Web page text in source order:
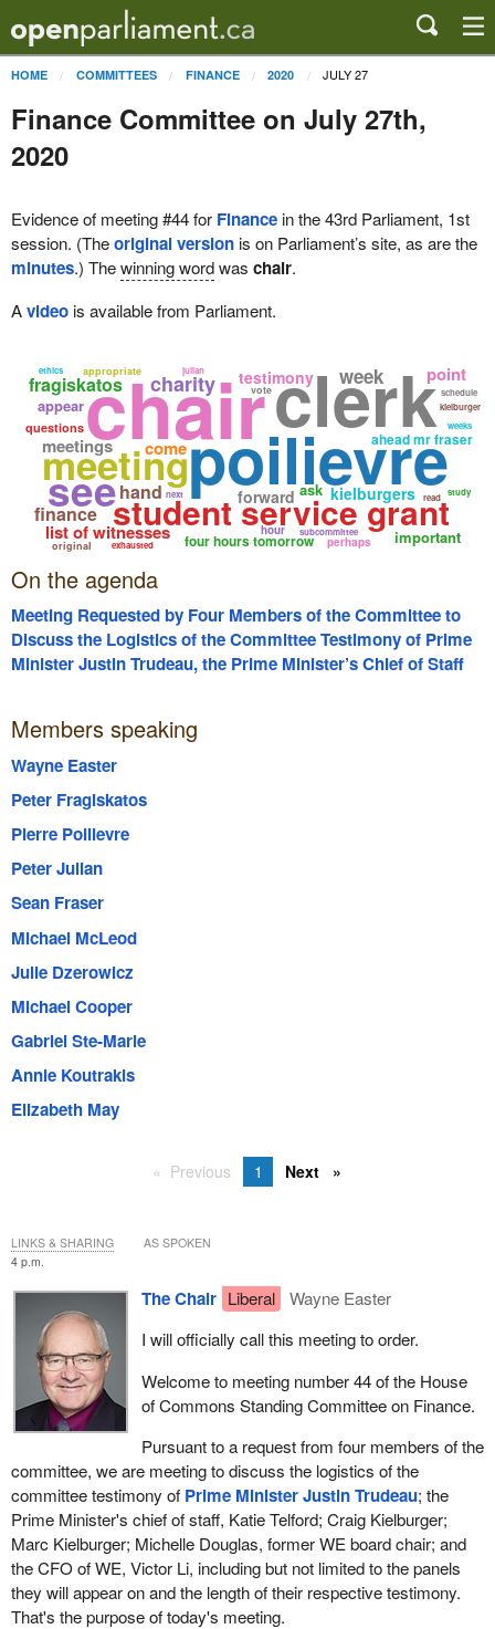
HOME COMMITTEES FINANCE 2020 JULY 27
Finance Committee on July 27th,
2020
Evidence of meeting #44 for Financein the 43rd Parliament, 1st
session. (Theoriginal versionis on Parliament’s site, as are the
minutes.) Thewinning wordwas chair.
Avideois available from Parliament.
chairpoilievre
clerk
student service grant
meeting
meetings
see
charity
fragiskatos
list of witnesses
kielburgers
four hours tomorrow
ahead mr fraser
forward
testimony
important
appear
subcommittee
week
questions
hand
finance
come
appropriate point
original
read
kielburger
julian
hour
perhaps
vote
ethics
exhausted
schedule
weeks
study
ask
next
On the agenda
Meeting Requested by Four Members of the Committee to
Discuss the Logistics of the Committee Testimony of Prime
Minister Justin Trudeau, the Prime Minister’s Chief of Staff
Including but not Limited to the Panels they will Appear on
and the Length of their Respective Testimony.
Members speaking
Wayne Easter
Peter Fragiskatos
Pierre Poilievre
Peter Julian
Sean Fraser
Michael McLeod
Julie Dzerowicz
Michael Cooper
Gabriel Ste-Marie
Annie Koutrakis
Elizabeth May
Previous 1 Next
4 p.m.
The Chair Liberal
Wayne Easter
I will officially call this meeting to order.
Welcome to meeting number 44 of the House
of Commons Standing Committee on Finance.
Pursuant to a request from four members of the
committee, we are meeting to discuss the logistics of the
committee testimony of Prime Minister Justin Trudeau; the
Prime Minister's chief of staff, Katie Telford; Craig Kielburger;
Marc Kielburger; Michelle Douglas, former WE board chair; and
the CFO of WE, Victor Li, including but not limited to the panels
they will appear on and the length of their respective testimony.
That's the purpose of today's meeting.
LINKS & SHARING AS SPOKEN